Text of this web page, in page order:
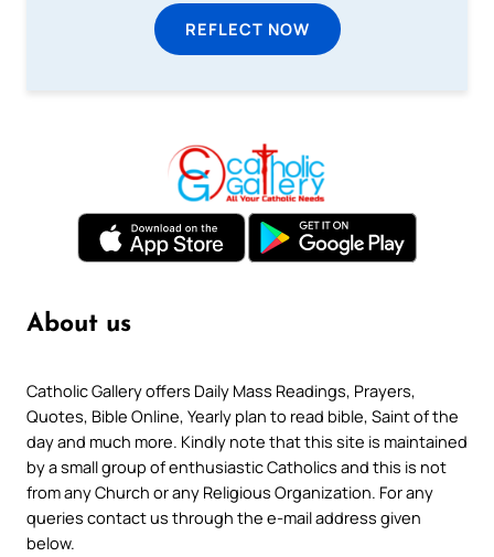
REFLECT NOW
About us
Catholic Gallery offers Daily Mass Readings, Prayers,
Quotes, Bible Online, Yearly plan to read bible, Saint of the
day and much more. Kindly note that this site is maintained
by a small group of enthusiastic Catholics and this is not
from any Church or any Religious Organization. For any
queries contact us through the e-mail address given
below.